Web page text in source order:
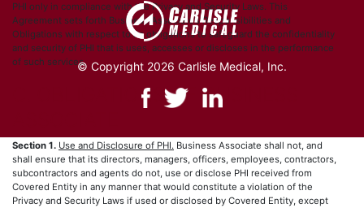
PHI only in compliance with the Privacy and Security Laws. This
Agreement sets forth Business Associate’s Responsibilities and
Obligations with respect to its obligations to safeguard the confidentiality
and security of PHI that is uses, accesses or discloses in the performance
of such services.
C. OBLIGATIONS OF BUSINESS
Section 1. Use and Disclosure of PHI. Business Associate shall not, and
shall ensure that its directors, managers, officers, employees, contractors,
subcontractors and agents do not, use or disclose PHI received from
Covered Entity in any manner that would constitute a violation of the
Privacy and Security Laws if used or disclosed by Covered Entity, except
© Copyright 2026 Carlisle Medical, Inc.